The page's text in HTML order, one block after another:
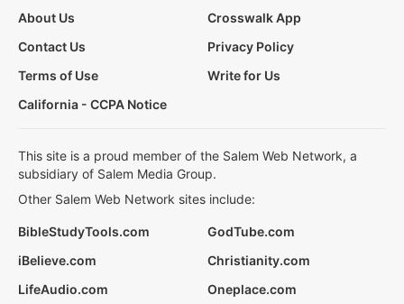
About Us
Crosswalk App
Contact Us
Privacy Policy
Terms of Use
Write for Us
California - CCPA Notice
This site is a proud member of the Salem Web Network, a
subsidiary of Salem Media Group.
Other Salem Web Network sites include:
BibleStudyTools.com
GodTube.com
iBelieve.com
Christianity.com
LifeAudio.com
Oneplace.com